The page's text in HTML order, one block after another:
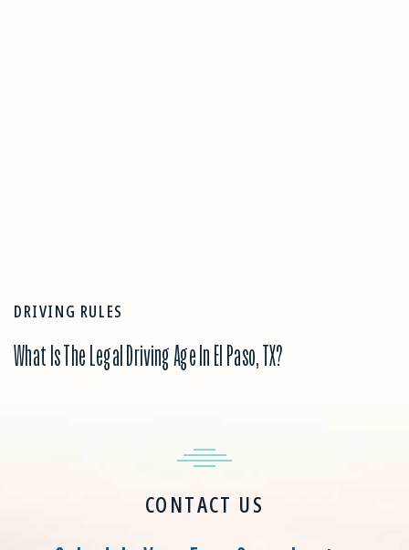
DRIVING RULES
What Is The Legal Driving Age In El Paso, TX?
CONTACT US